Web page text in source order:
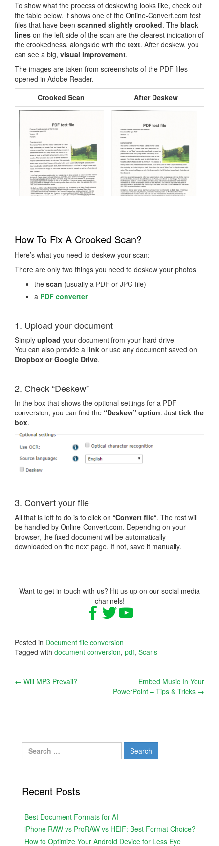
To show what the process of deskewing looks like, check out
the table below. It shows one of the Online-Convert.com test
files that have been scanned slightly crooked. The black
lines on the left side of the scan are the clearest indication of
the crookedness, alongside with the text. After deskew, you
can see a big, visual improvement.
The images are taken from screenshots of the PDF files
opened in Adobe Reader.
Crooked Scan
After Deskew
How To Fix A Crooked Scan?
Here’s what you need to deskew your scan:
There are only two things you need to deskew your photos:
the scan (usually a PDF or JPG file)
a PDF converter
1. Upload your document
Simply upload your document from your hard drive.
You can also provide a link or use any document saved on
Dropbox or Google Drive.
2. Check “Deskew”
In the box that shows the optional settings for a PDF
conversion, you can find the “Deskew” option. Just tick the
box.
3. Convert your file
All that is left to do is to click on “Convert file“. The rest will
be handled by Online-Convert.com. Depending on your
browser, the fixed document will be automatically
downloaded on the next page. If not, save it manually.
Want to get in touch with us? Hit us up on our social media
channels!
Posted in Document file conversion
Tagged with document conversion, pdf, Scans
Post
← Will MP3 Prevail?
Embed Music In Your
PowerPoint – Tips & Tricks →
Search
for:
Recent Posts
Best Document Formats for AI
iPhone RAW vs ProRAW vs HEIF: Best Format Choice?
How to Optimize Your Android Device for Less Eye